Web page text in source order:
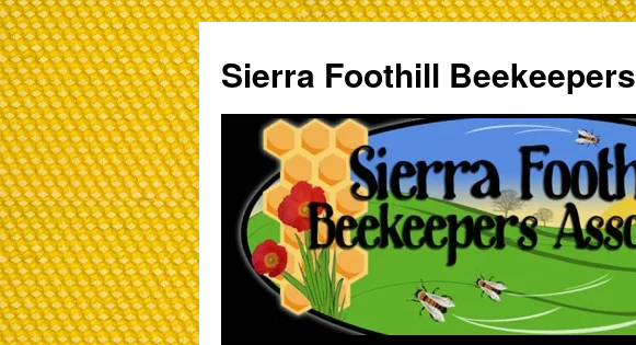
Sierra Foothill Beekeepers